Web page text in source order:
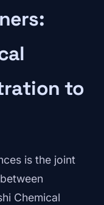
to
is the joint
between
Chemical